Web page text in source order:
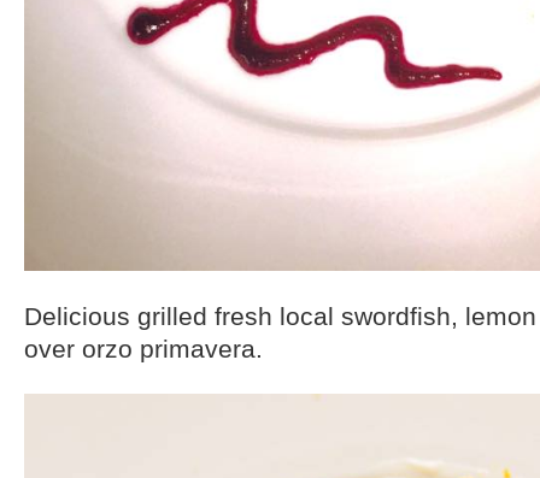
Delicious grilled fresh local swordfish,
over orzo primavera.